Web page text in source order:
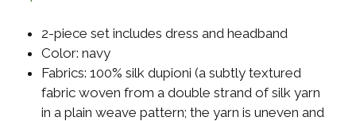
2-piece set includes dress and headband
Color: navy
Fabrics: 100% silk dupioni (a subtly textured
fabric woven from a double strand of silk yarn
in a plain weave pattern; the yarn is uneven and